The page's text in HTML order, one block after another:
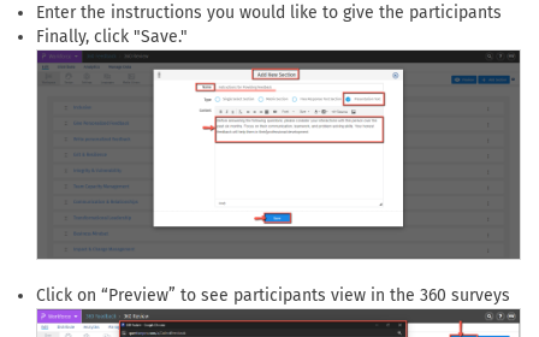
Enter the instructions you would like to give the participants
Finally, click "Save."
Click on “Preview” to see participants view in the 360 surveys